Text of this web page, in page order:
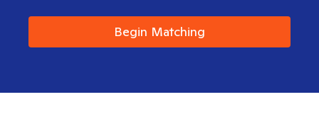
Begin Matching